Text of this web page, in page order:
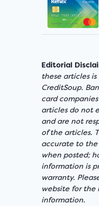
Editorial
these articles
CreditSoup.
card
articles do not
and are not
of the articles.
accurate to
when posted;
information is
warranty.
website for the
information.